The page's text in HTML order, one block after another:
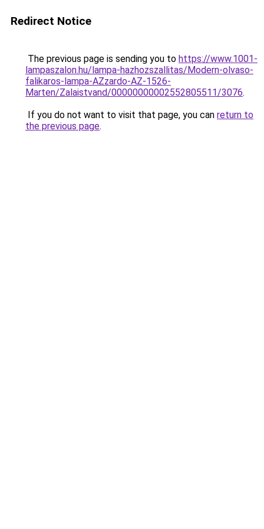
Redirect Notice
The previous page is sending you to https://www.1001-
lampaszalon.hu/lampa-hazhozszallitas/Modern-olvaso-
falikaros-lampa-AZzardo-AZ-1526-
Marten/Zalaistvand/00000000002552805511/3076.
If you do not want to visit that page, you can return to
the previous page.